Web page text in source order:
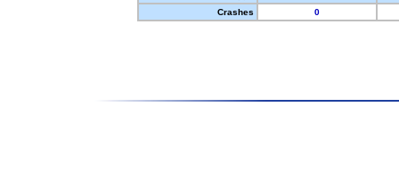
Crashes
0